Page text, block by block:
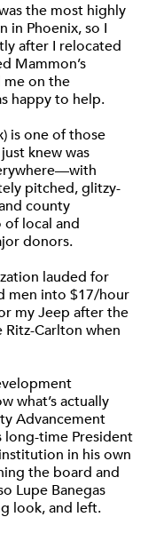
the most highly
in Phoenix, so I
after I relocated
Mammon’s
me on the
happy to help.
is one of those
knew was
pitched, glitzy-
county
local and
donors.
lauded for
men into $17/hour
my Jeep after the
Carlton when
what’s actually
Advancement
long-time President
in his own
the board and
Lupe Banegas
look, and left.